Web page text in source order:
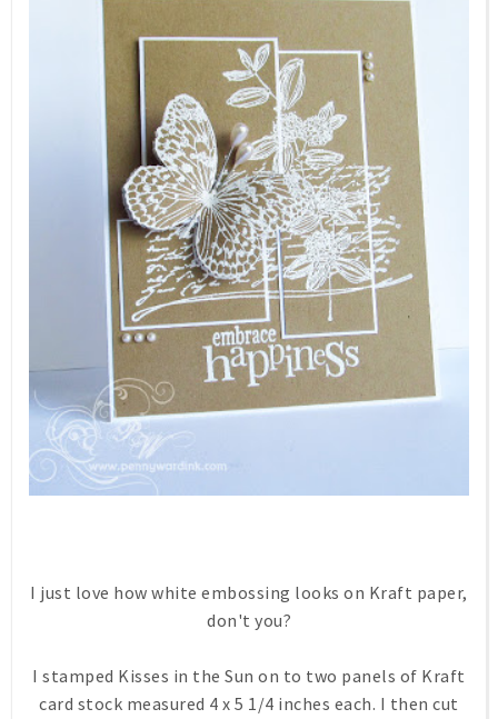
I just love how white embossing looks on Kraft paper,
don't you?
I stamped Kisses in the Sun on to two panels of Kraft
card stock measured 4 x 5 1/4 inches each. I then cut